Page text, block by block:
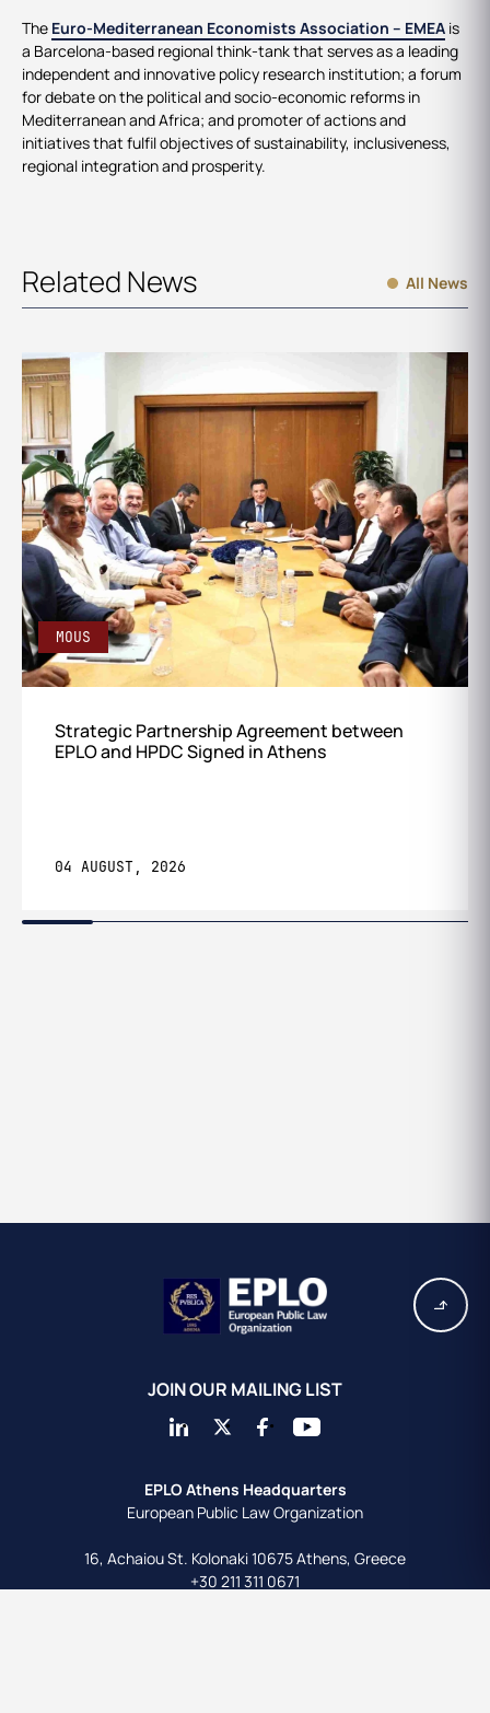
The Euro-Mediterranean Economists Association – EMEA is
a Barcelona-based regional think-tank that serves as a leading
independent and innovative policy research institution; a forum
for debate on the political and socio-economic reforms in
Mediterranean and Africa; and promoter of actions and
initiatives that fulfil objectives of sustainability, inclusiveness,
regional integration and prosperity.
Related News All News
MOUS
Strategic Partnership Agreement between
EPLO and HPDC Signed in Athens
04 AUGUST, 2026
JOIN OUR MAILING LIST
EPLO Athens Headquarters
European Public Law Organization
16, Achaiou St. Kolonaki 10675Athens, Greece
+30 211 311 0671